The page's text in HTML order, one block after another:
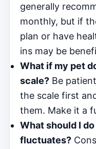
generally
monthly, but if
plan or have
ins may be
What if my pet
scale? Be
the scale first
them. Make it a
What should I
fluctuates?